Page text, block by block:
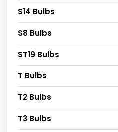
S14 Bulbs
S8 Bulbs
ST19 Bulbs
T Bulbs
T2 Bulbs
T3 Bulbs